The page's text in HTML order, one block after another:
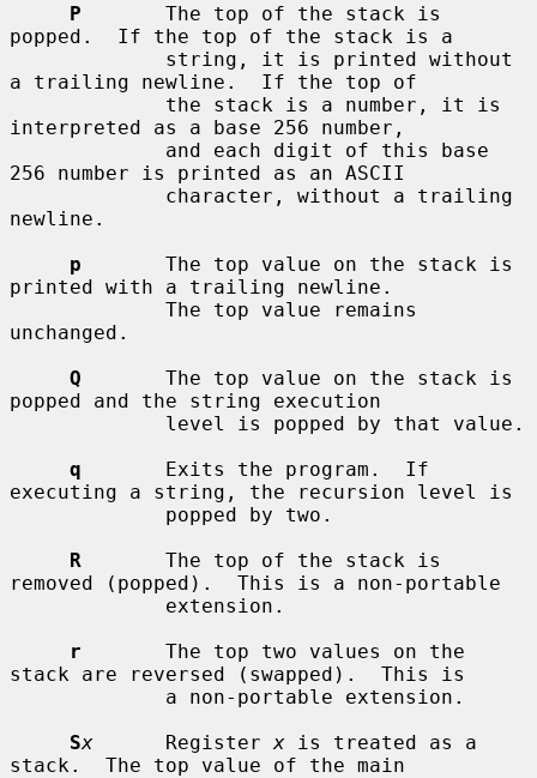
P
       The top of the stack is
popped.  If the top of the stack is a
a trailing newline.  If the top of
interpreted as a base 256 number,
256 number is printed as an ASCII
newline.
p
       The top value on the stack is
printed with a trailing newline.
unchanged.
Q
       The top value on the stack is
popped and the string execution
q
       Exits the program.  If
executing a string, the recursion level is
R
       The top of the stack is
removed (popped).  This is a non-portable
r
       The top two values on the
stack are reversed (swapped).  This is
Sx
      Register
x is treated as a
stack.  The top value of the main